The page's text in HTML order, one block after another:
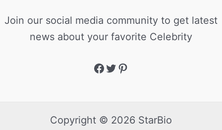
Join our social media community to get latest
news about your favorite Celebrity
Copyright © 2026 StarBio